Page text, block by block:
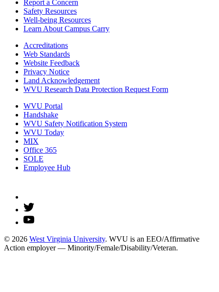
Report a Concern
Safety Resources
Well-being Resources
Learn About Campus Carry
Accreditations
Web Standards
Website Feedback
Privacy Notice
Land Acknowledgement
WVU Research Data Protection Request Form
WVU Portal
Handshake
WVU Safety Notification System
WVU Today
MIX
Office 365
SOLE
Employee Hub
© 2026 West Virginia University. WVU is an EEO/Affirmative
Action employer — Minority/Female/Disability/Veteran.